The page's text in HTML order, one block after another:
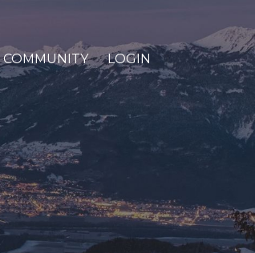
COMMUNITY LOGIN